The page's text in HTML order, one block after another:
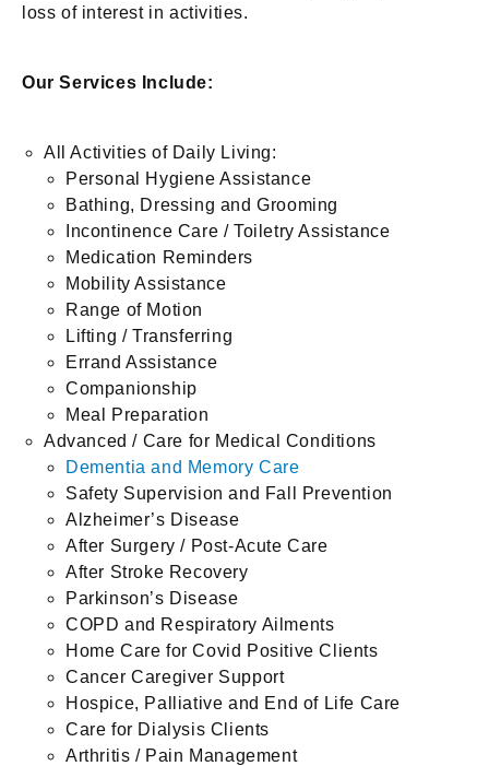
loss of interest in activities.
Our Services Include:
All Activities of Daily Living:
Personal Hygiene Assistance
Bathing, Dressing and Grooming
Incontinence Care / Toiletry Assistance
Medication Reminders
Mobility Assistance
Range of Motion
Lifting / Transferring
Errand Assistance
Companionship
Meal Preparation
Advanced / Care for Medical Conditions
Dementia and Memory Care
Safety Supervision and Fall Prevention
Alzheimer’s Disease
After Surgery / Post-Acute Care
After Stroke Recovery
Parkinson’s Disease
COPD and Respiratory Ailments
Home Care for Covid Positive Clients
Cancer Caregiver Support
Hospice, Palliative and End of Life Care
Care for Dialysis Clients
Arthritis / Pain Management